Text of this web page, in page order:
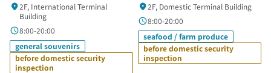
2F, International Terminal
Building
8:00-20:00
general souvenirs
before domestic security
inspection
2F, Domestic Terminal Building
8:00-20:00
seafood / farm produce
before domestic security
inspection